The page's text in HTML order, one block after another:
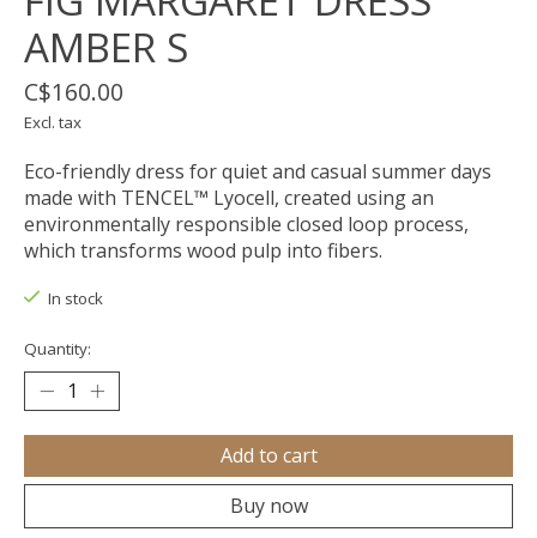
AMBER S
C$160.00
Excl. tax
Eco-friendly dress for quiet and casual summer days
made with TENCEL™ Lyocell, created using an
environmentally responsible closed loop process,
which transforms wood pulp into fibers.
In stock
Quantity:
Add to cart
Buy now